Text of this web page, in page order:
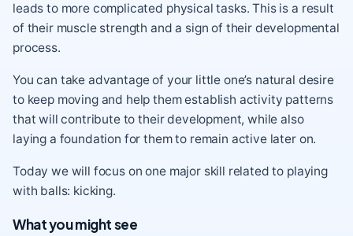
leads to more complicated physical tasks. This is a result
of their muscle strength and a sign of their developmental
process.
You can take advantage of your little one’s natural desire
to keep moving and help them establish activity patterns
that will contribute to their development, while also
laying a foundation for them to remain active later on.
Today we will focus on one major skill related to playing
with balls: kicking.
What you might see